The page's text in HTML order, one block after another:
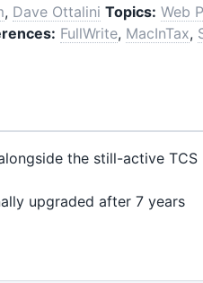
, Dave Ottalini Topics: Web
FullWrite, MacInTax,
the still-active TCS
upgraded after 7 years